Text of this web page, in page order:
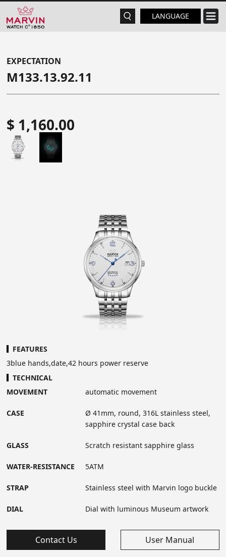
LANGUAGE
EXPECTATION
M133.13.92.11
$ 1,160.00
FEATURES
3blue hands,date,42 hours power reserve
TECHNICAL
MOVEMENT
automatic movement
CASE
Ø 41mm, round, 316L stainless steel,
sapphire crystal case back
GLASS Scratch resistant sapphire glass
WATER-RESISTANCE 5ATM
STRAP Stainless steel with Marvin logo buckle
DIAL Dial with luminous Museum artwork
Contact Us User Manual